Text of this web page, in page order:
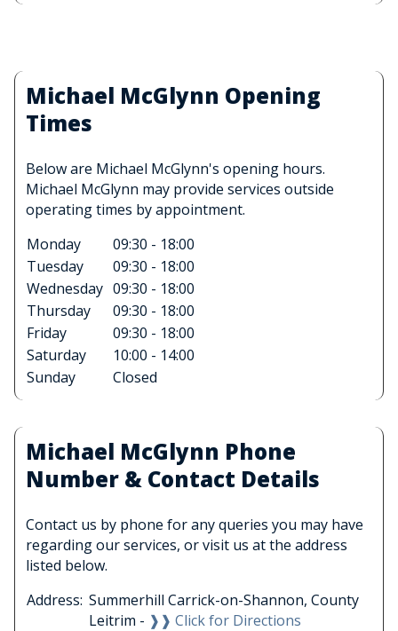
Michael McGlynn Opening
Times
Below are Michael McGlynn's opening hours.
Michael McGlynn may provide services outside
operating times by appointment.
Monday
09:30 - 18:00
Tuesday
09:30 - 18:00
Wednesday 09:30 - 18:00
Thursday
09:30 - 18:00
Friday
09:30 - 18:00
Saturday
10:00 - 14:00
Sunday
Closed
Michael McGlynn Phone
Number & Contact Details
Contact us by phone for any queries you may have
regarding our services, or visit us at the address
listed below.
Address: Summerhill Carrick-on-Shannon, County
Leitrim - ❱❱ Click for Directions